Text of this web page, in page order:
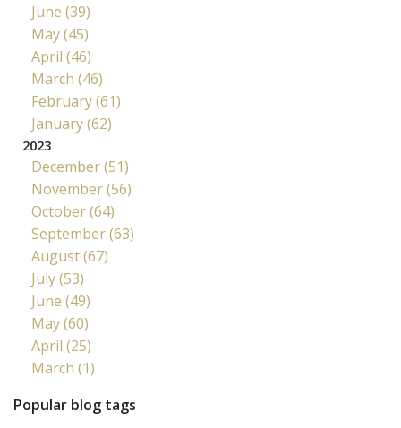
June (39)
May (45)
April (46)
March (46)
February (61)
January (62)
2023
December (51)
November (56)
October (64)
September (63)
August (67)
July (53)
June (49)
May (60)
April (25)
March (1)
Popular blog tags